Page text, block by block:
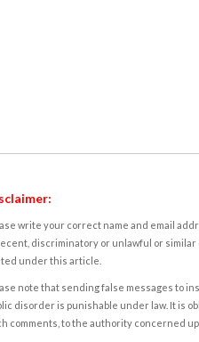
write your correct name and email
discriminatory or unlawful or similar
under this article.
note that sending false messages to
disorder is punishable under law. It is
comments, to the authority concerned